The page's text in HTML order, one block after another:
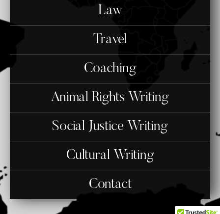
Law
Travel
Coaching
Animal Rights Writing
Social Justice Writing
Cultural Writing
Contact